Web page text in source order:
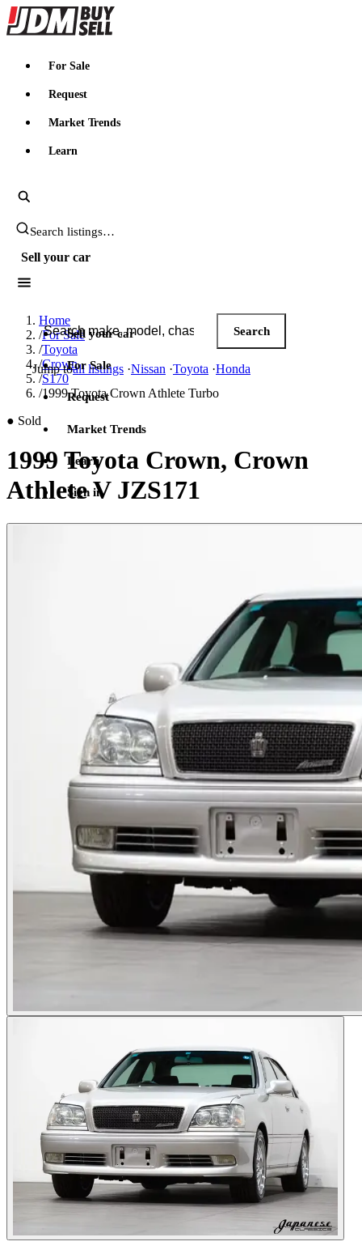
JDMBUYSELL
For Sale
Request
Market Trends
Learn
Search JDM listings
Sell your car
Search JDM listings
Search
Jump toall listings ·Nissan ·Toyota ·Honda
Sell your car
For Sale
Request
Market Trends
Learn
Sign in
Home
/For Sale
/Toyota
/Crown
/S170
/1999 Toyota Crown Athlete Turbo
● Sold
1999 Toyota Crown, Crown
Athlete V JZS171
See dealer listing→